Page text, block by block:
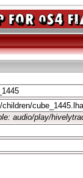
audio/play/